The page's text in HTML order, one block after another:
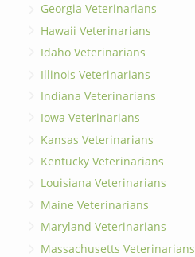
Georgia Veterinarians
Hawaii Veterinarians
Idaho Veterinarians
Illinois Veterinarians
Indiana Veterinarians
Iowa Veterinarians
Kansas Veterinarians
Kentucky Veterinarians
Louisiana Veterinarians
Maine Veterinarians
Maryland Veterinarians
Massachusetts Veterinarians